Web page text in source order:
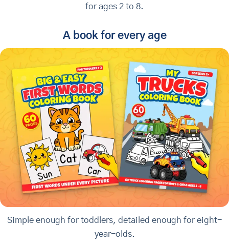
for ages 2 to 8.
A book for every age
Simple enough for toddlers, detailed enough for eight-
year-olds.